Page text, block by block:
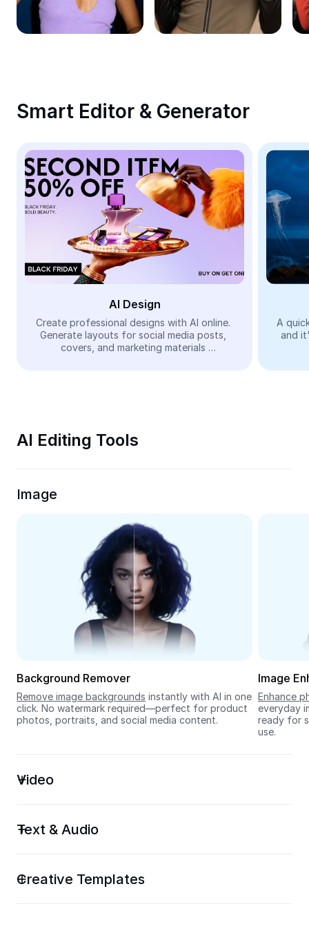
Remove image BG
Image merge
Meme Generator
AI Text Remover
AI People Remover
AI Inpainting
Face Cutout
Video
Remove video BG
Trim Video
Video Converter
Seedream 5.0
Smart Editor & Generator
AI Design
Create professional designs with AI online.
Generate layouts for social media posts,
covers, and marketing materials
A
and
AI Editing Tools
Image
Background Remover
Remove image backgrounds instantly with AI in one
click. No watermark required—perfect for product
photos, portraits, and social media content.
Image
Enhance
everyday
ready for
use.
Video
Text & Audio
Creative Templates